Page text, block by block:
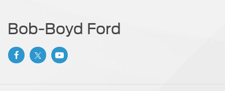
Bob-Boyd Ford